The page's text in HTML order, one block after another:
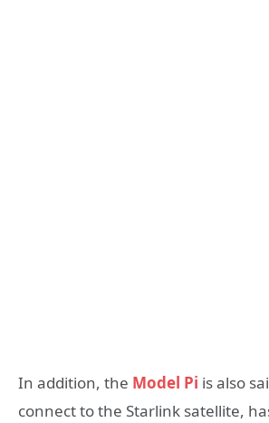
In addition, the Model Pi is also
connect to the Starlink satellite,